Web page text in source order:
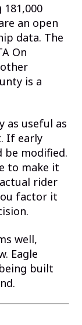
an open
data. The
On
is a
as useful as
If early
be modified.
to make it
rider
factor it
well,
Eagle
built